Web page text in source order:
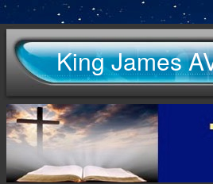
King James